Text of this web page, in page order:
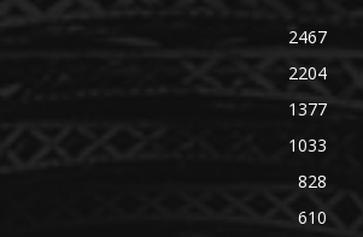
2467
2204
1377
1033
828
610